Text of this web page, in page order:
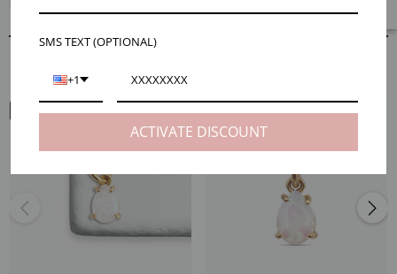
ARM VIEW NECK VIEW
SMS TEXT (OPTIONAL)
+1
ACTIVATE DISCOUNT